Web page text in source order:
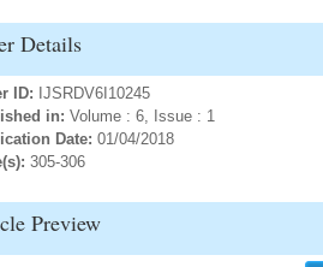
Details
ID:
IJSRDV6I10245
in: Volume : 6, Issue : 1
Date: 01/04/2018
305-306
Preview